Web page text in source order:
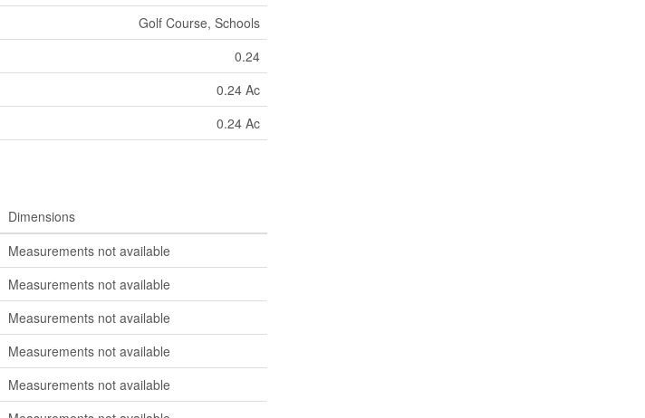
Golf Course, Schools
0.24
0.24 Ac
0.24 Ac
Dimensions
Measurements not available
Measurements not available
Measurements not available
Measurements not available
Measurements not available